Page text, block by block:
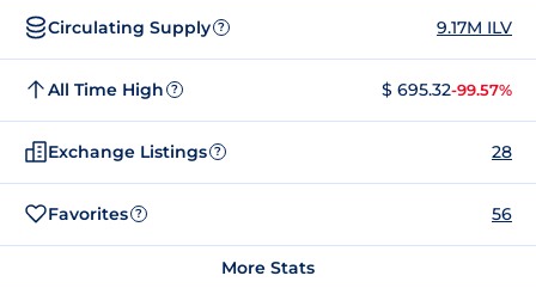
Circulating Supply ? 9.17M ILV
All Time High ? $ 695.32-99.57%
Exchange Listings ? 28
Favorites ? 56
More Stats